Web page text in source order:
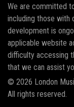
We are committed
including those with
development is
applicable website
difficulty accessing
that we can assist
© 2026 London
All rights reserved.